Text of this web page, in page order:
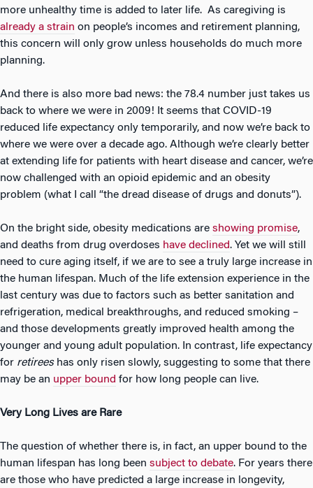
more unhealthy time is added to later life. As caregiving is
already a strain on people’s incomes and retirement planning,
this concern will only grow unless households do much more
planning.
And there is also more bad news: the 78.4 number just takes us
back to where we were in 2009! It seems that COVID-19
reduced life expectancy only temporarily, and now we’re back to
where we were over a decade ago. Although we’re clearly better
at extending life for patients with heart disease and cancer, we’re
now challenged with an opioid epidemic and an obesity
problem (what I call “the dread disease of drugs and donuts”).
On the bright side, obesity medications are showing promise,
and deaths from drug overdoses have declined. Yet we will still
need to cure aging itself, if we are to see a truly large increase in
the human lifespan. Much of the life extension experience in the
last century was due to factors such as better sanitation and
refrigeration, medical breakthroughs, and reduced smoking –
and those developments greatly improved health among the
younger and young adult population. In contrast, life expectancy
for retireeshas only risen slowly, suggesting to some that there
may be an upper bound for how long people can live.
Very Long Lives are Rare
The question of whether there is, in fact, an upper bound to the
human lifespan has long been subject to debate. For years there
are those who have predicted a large increase in longevity,